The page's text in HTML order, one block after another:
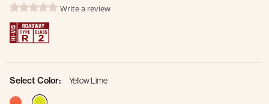
3.2 out of 5 Customer Rating
0.0 star ratingWrite a review
Select Color:
Yellow Lime